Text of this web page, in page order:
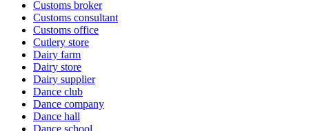
Customs broker
Customs consultant
Customs office
Cutlery store
Dairy farm
Dairy store
Dairy supplier
Dance club
Dance company
Dance hall